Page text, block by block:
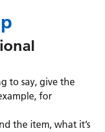
to say, give the
for
the item, what it’s